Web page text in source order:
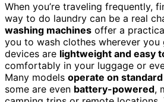
When you’re traveling frequently,
way to do laundry can be a real
washing machines offer a
you to wash clothes wherever you
devices are lightweight and easy
comfortably in your luggage or
Many models operate on
some are even battery-powered,